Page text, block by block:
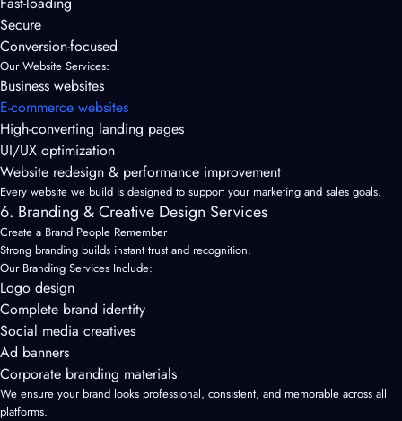
Secure
Conversion-focused
Our Website Services:
Business websites
E-commerce websites
High-converting landing pages
UI/UX optimization
Website redesign & performance improvement
Every website we build is designed to support your marketing and sales goals.
6. Branding & Creative Design Services
Create a Brand People Remember
Strong branding builds instant trust and recognition.
Our Branding Services Include:
Logo design
Complete brand identity
Social media creatives
Ad banners
Corporate branding materials
We ensure your brand looks professional, consistent, and memorable across all
platforms.